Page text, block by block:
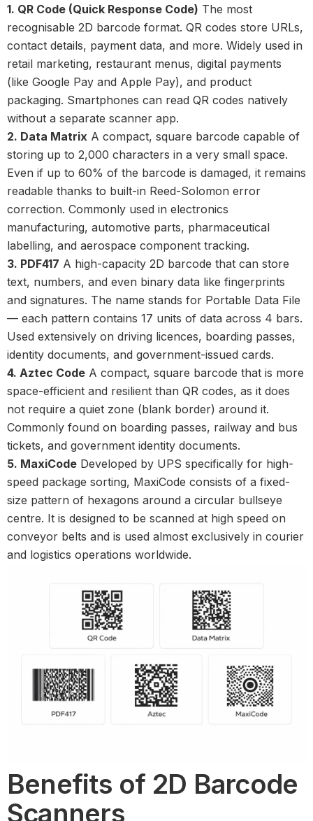
1. QR Code (Quick Response Code) The most
recognisable 2D barcode format. QR codes store URLs,
contact details, payment data, and more. Widely used in
retail marketing, restaurant menus, digital payments
(like Google Pay and Apple Pay), and product
packaging. Smartphones can read QR codes natively
without a separate scanner app.
2. Data Matrix A compact, square barcode capable of
storing up to 2,000 characters in a very small space.
Even if up to 60% of the barcode is damaged, it remains
readable thanks to built-in Reed-Solomon error
correction. Commonly used in electronics
manufacturing, automotive parts, pharmaceutical
labelling, and aerospace component tracking.
3. PDF417 A high-capacity 2D barcode that can store
text, numbers, and even binary data like fingerprints
and signatures. The name stands for Portable Data File
— each pattern contains 17 units of data across 4 bars.
Used extensively on driving licences, boarding passes,
identity documents, and government-issued cards.
4. Aztec Code A compact, square barcode that is more
space-efficient and resilient than QR codes, as it does
not require a quiet zone (blank border) around it.
Commonly found on boarding passes, railway and bus
tickets, and government identity documents.
5. MaxiCode Developed by UPS specifically for high-
speed package sorting, MaxiCode consists of a fixed-
size pattern of hexagons around a circular bullseye
centre. It is designed to be scanned at high speed on
conveyor belts and is used almost exclusively in courier
and logistics operations worldwide.
Benefits of 2D Barcode
Scanners